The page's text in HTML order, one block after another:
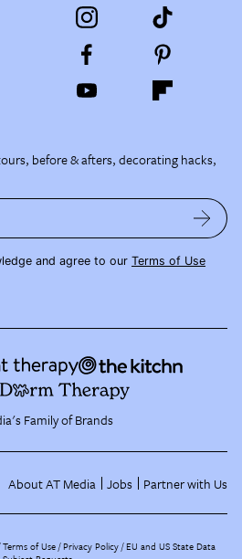
before & afters, decorating hacks,
and agree to our Terms of Use
Family of Brands
About AT Media Jobs Partner with Us
Terms of Use Privacy Policy EU and US State Data